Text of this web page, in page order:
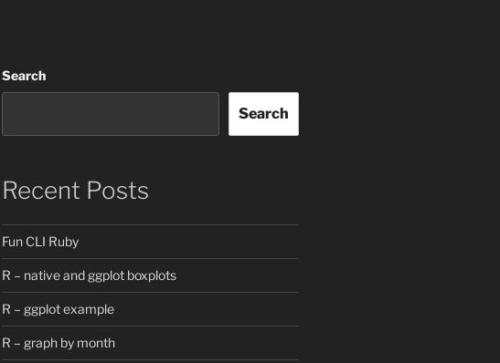
Search
Search
Recent Posts
Fun CLI Ruby
R – native and ggplot boxplots
R – ggplot example
R – graph by month